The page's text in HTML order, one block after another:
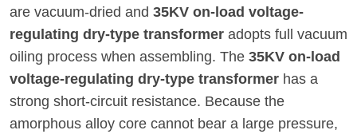
are vacuum-dried and 35KV on-load voltage-
regulating dry-type transformer adopts full vacuum
oiling process when assembling. The 35KV on-load
voltage-regulating dry-type transformer has a
strong short-circuit resistance. Because the
amorphous alloy core cannot bear a large pressure,